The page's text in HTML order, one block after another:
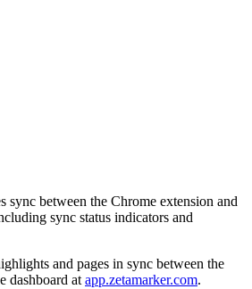
sync between the Chrome extension and
sync status indicators and
and pages in sync between the
dashboard at app.zetamarker.com.